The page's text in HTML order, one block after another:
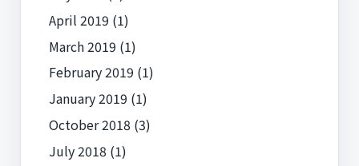
April 2019 (1)
March 2019 (1)
February 2019 (1)
January 2019 (1)
October 2018 (3)
July 2018 (1)